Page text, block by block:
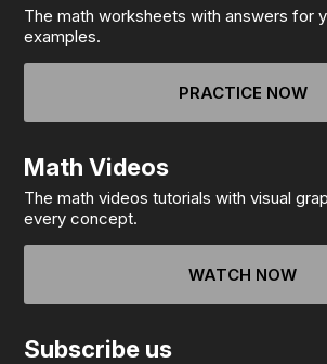
The math worksheets with answers for
examples.
PRACTICE NOW
Math Videos
The math videos tutorials with visual
every concept.
WATCH NOW
Subscribe us